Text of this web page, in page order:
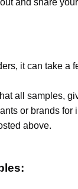
and share
it can take a
all samples,
or brands for
above.